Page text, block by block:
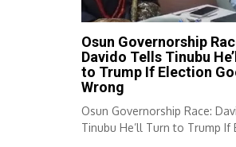
Osun Governorship
Davido Tells Tinubu
to Trump If Election
Wrong
Osun Governorship Race:
Tinubu He’ll Turn to Trump If